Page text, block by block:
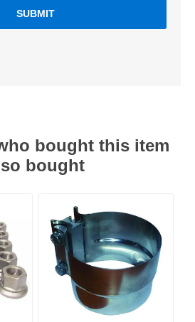
SUBMIT
bought this item
bought